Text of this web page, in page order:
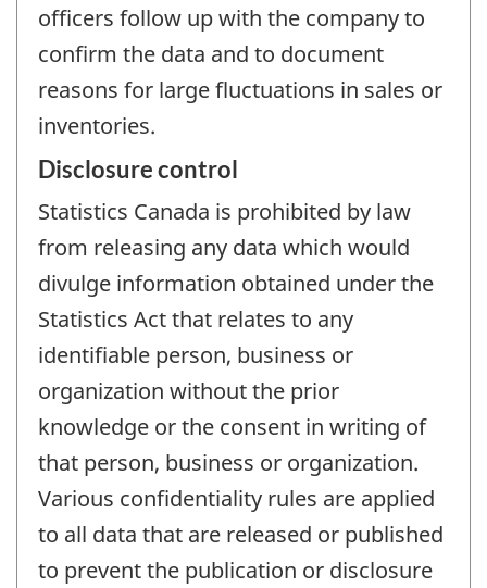
officers follow up with the company to
confirm the data and to document
reasons for large fluctuations in sales or
inventories.
Disclosure control
Statistics Canada is prohibited by law
from releasing any data which would
divulge information obtained under the
Statistics Act that relates to any
identifiable person, business or
organization without the prior
knowledge or the consent in writing of
that person, business or organization.
Various confidentiality rules are applied
to all data that are released or published
to prevent the publication or disclosure